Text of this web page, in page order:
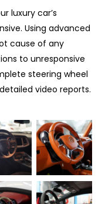
luxury car’s
Using advanced
cause of any
to unresponsive
steering wheel
video reports.